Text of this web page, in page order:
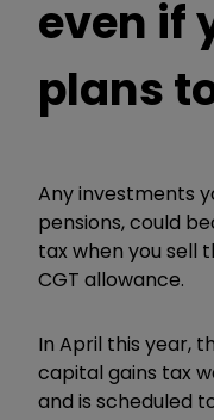
even if
plans
Any investments
pensions, could
tax when you sell
CGT allowance.
In April this year,
capital gains tax
and is scheduled